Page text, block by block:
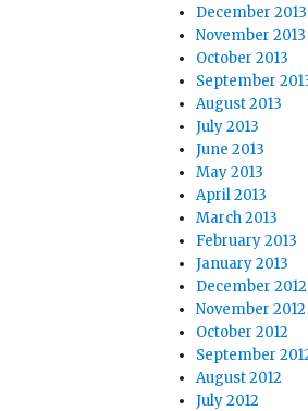
December 2013
November 2013
October 2013
September
August 2013
July 2013
June 2013
May 2013
April 2013
March 2013
February 2013
January 2013
December 2012
November 2012
October 2012
September
August 2012
July 2012